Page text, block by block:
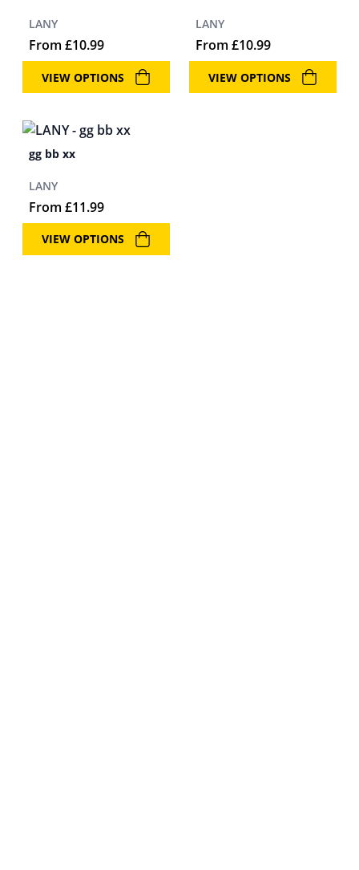
LANY
From £10.99
VIEW OPTIONS
LANY
From £10.99
VIEW OPTIONS
gg bb xx
LANY
From £11.99
VIEW OPTIONS